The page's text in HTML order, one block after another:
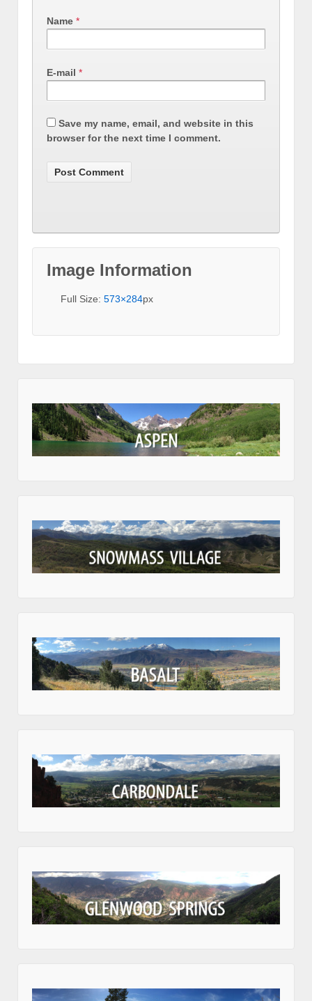
Name *
E-mail *
Save my name, email, and website in this
browser for the next time I comment.
Image Information
Full Size: 573×284px